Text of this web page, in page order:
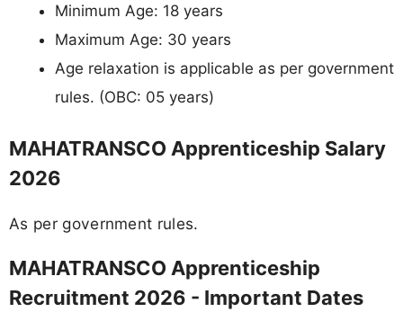
Minimum Age: 18 years
Maximum Age: 30 years
Age relaxation is applicable as per government
rules. (OBC: 05 years)
MAHATRANSCO Apprenticeship Salary
2026
As per government rules.
MAHATRANSCO Apprenticeship
Recruitment 2026 - Important Dates